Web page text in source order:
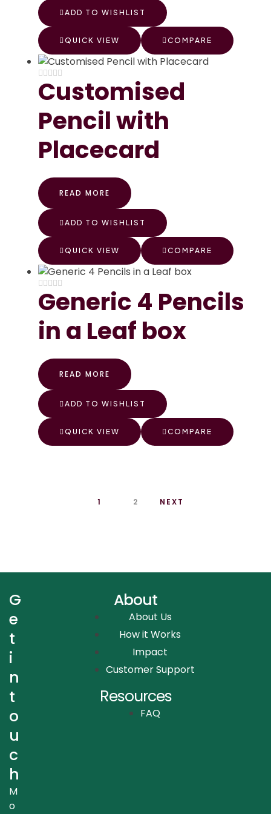
ADD TO WISHLIST
QUICK VIEW COMPARE
Customised
Pencil with
Placecard
READ MORE
ADD TO WISHLIST
QUICK VIEW COMPARE
Generic 4 Pencils
in a Leaf box
READ MORE
ADD TO WISHLIST
QUICK VIEW COMPARE
1 2 NEXT
G
e
t
i
n
t
o
u
c
h
M
o
About
About Us
How it Works
Impact
Customer Support
Resources
FAQ